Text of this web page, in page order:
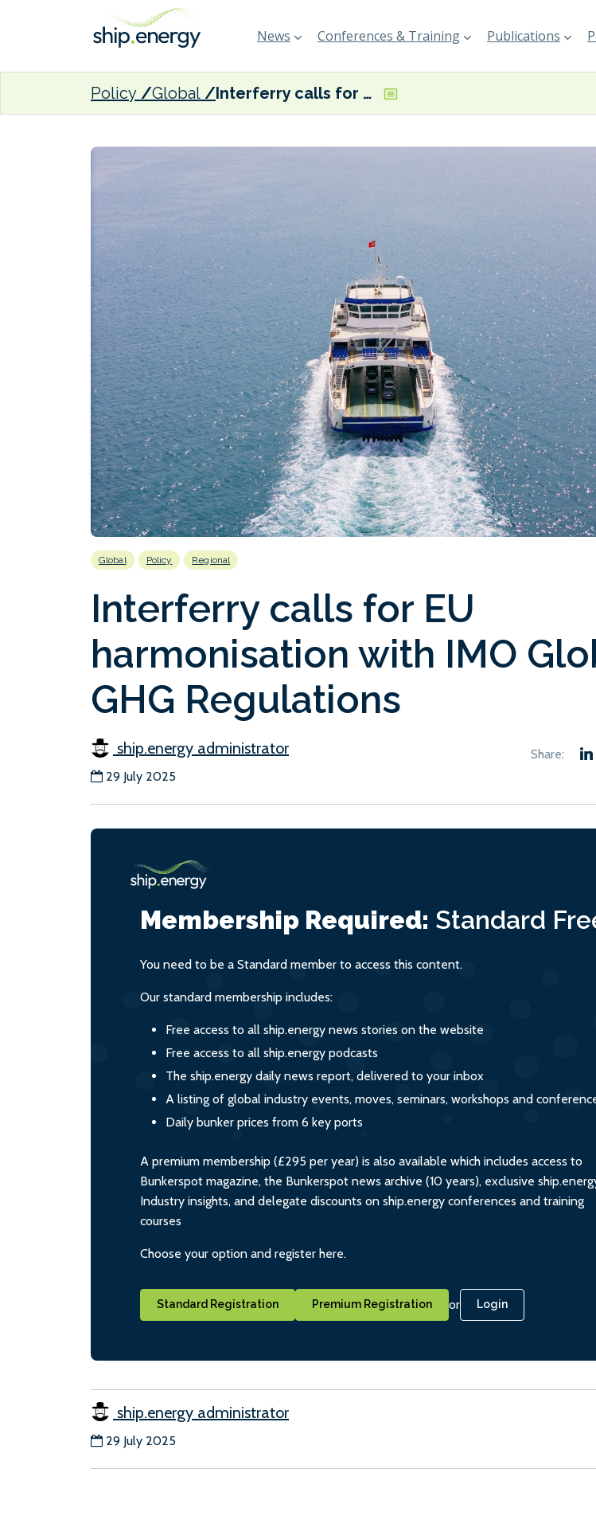
News Conferences & Training Publications
Policy Global Interferry calls for EU harmonisation with IMO Global GHG Regulations
Global Policy Regional
Interferry calls for EU
harmonisation with IMO
GHG Regulations
ship.energy administrator
29 July 2025
Membership Required: Standard
You need to be a Standard member to access this content.
Our standard membership includes:
Free access to all ship.energy news stories on the website
Free access to all ship.energy podcasts
The ship.energy daily news report, delivered to your inbox
A listing of global industry events, moves, seminars, workshops and
Daily bunker prices from 6 key ports
A premium membership (£295 per year) is also available which includes access to
Bunkerspot magazine, the Bunkerspot news archive (10 years), exclusive
Industry insights, and delegate discounts on ship.energy conferences and training
courses
Choose your option and register here.
Standard Registration Premium Registration or Login
ship.energy administrator
29 July 2025